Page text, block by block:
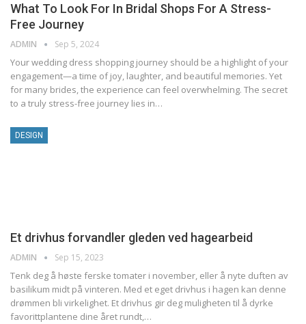
What To Look For In Bridal Shops For A Stress-
Free Journey
ADMIN Sep 5, 2024
Your wedding dress shopping journey should be a highlight of your
engagement—a time of joy, laughter, and beautiful memories. Yet
for many brides, the experience can feel overwhelming. The secret
to a truly stress-free journey lies in…
DESIGN
Et drivhus forvandler gleden ved hagearbeid
ADMIN Sep 15, 2023
Tenk deg å høste ferske tomater i november, eller å nyte duften av
basilikum midt på vinteren. Med et eget drivhus i hagen kan denne
drømmen bli virkelighet. Et drivhus gir deg muligheten til å dyrke
favorittplantene dine året rundt,…